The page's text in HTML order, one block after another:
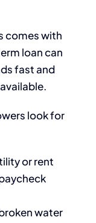
comes with
loan can
fast and
look for
or rent
water